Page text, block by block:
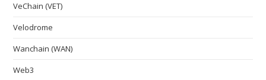
VeChain (VET)
Velodrome
Wanchain (WAN)
Web3